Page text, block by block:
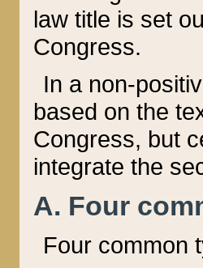
law title is set
Congress.
In a non-
based on the
Congress, but
integrate the
A. Four
Four common